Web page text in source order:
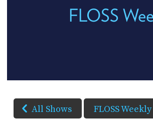
FLOSS
All Shows FLOSS Weekly